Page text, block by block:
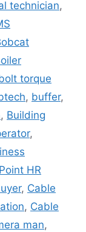
technician,
torque
, buffer,
, Building
,
HR
, Cable
, Cable
man,